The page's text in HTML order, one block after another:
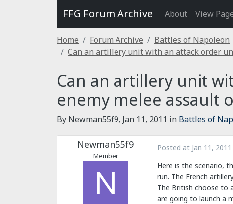
FFG Forum Archive About View
Home Forum Archive
Battles of Napoleon
Can an artillery unit with an attack order
Can an artillery unit
enemy melee assault
By Newman55f9, Jan 11, 2011 in Battles of
Newman55f9
Member
Posted at Jan 11, 2011
Here is the scenario,
run. The French
The British choose to
are going to launch a